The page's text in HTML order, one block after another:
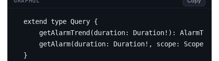
extend type Query {
getAlarmTrend (duration: Duration!):
AlarmTrend
getAlarm(duration: Duration!, scope: Scope
}